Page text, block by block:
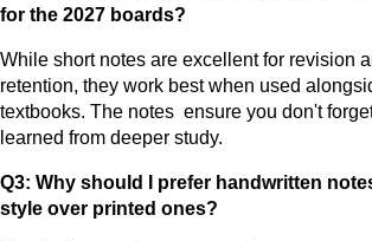
for the 2027 boards?
While short notes are excellent for revision
retention, they work best when used
textbooks. The notes ensure you don't
learned from deeper study.
Q3: Why should I prefer handwritten
style over printed ones?